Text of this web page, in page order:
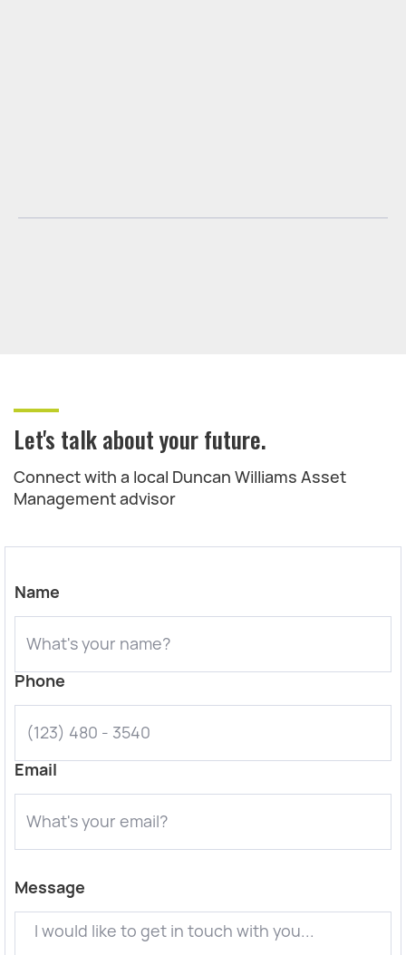
Let's talk about your future.
Connect with a local Duncan Williams Asset
Management advisor
Name
Phone
Email
Message